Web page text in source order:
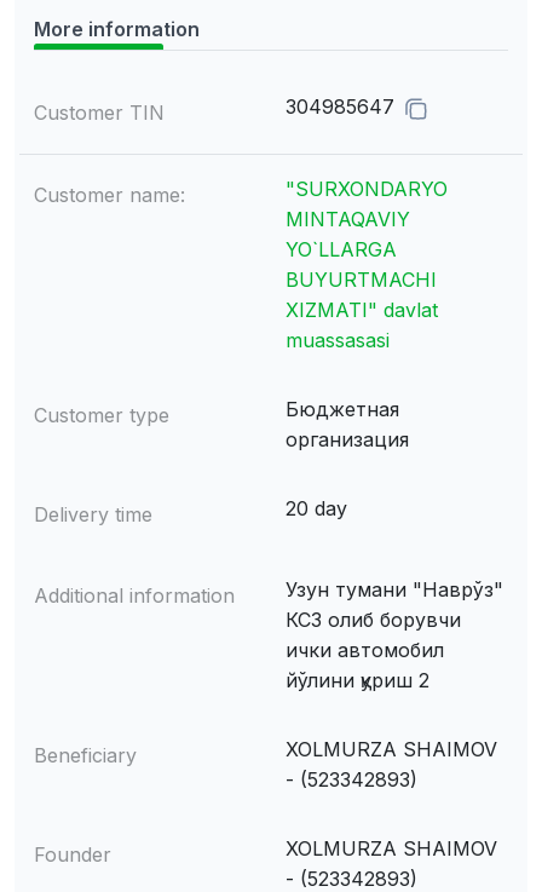
More information
Customer TIN 304985647
Customer name:
"SURXONDARYO
MINTAQAVIY
YO`LLARGA
BUYURTMACHI
XIZMATI" davlat
muassasasi
Customer type
Бюджетная
организация
Delivery time 20 day
Additional information
Узун тумани "Наврўз"
КСЗ олиб борувчи
ички автомобил
йўлини қуриш 2
Beneficiary
XOLMURZA SHAIMOV
- (523342893)
Founder
XOLMURZA SHAIMOV
- (523342893)